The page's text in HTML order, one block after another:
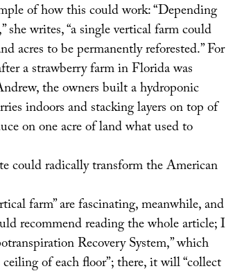
of how this could work: “Depending
she writes, “a single vertical farm could
acres to be permanently reforested.” For
a strawberry farm in Florida was
the owners built a hydroponic
indoors and stacking layers on top of
on one acre of land what used to
could radically transform the American
farm” are fascinating, meanwhile, and
recommend reading the whole article; I
Recovery System,” which
of each floor”; there, it will “collect